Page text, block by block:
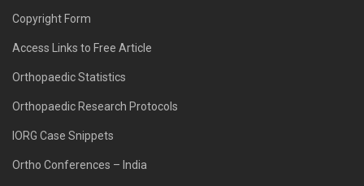
Copyright Form
Access Links to Free Article
Orthopaedic Statistics
Orthopaedic Research Protocols
IORG Case Snippets
Ortho Conferences – India